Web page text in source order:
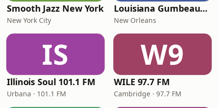
Smooth Jazz New York
New York City
Louisiana Gumbeaux Radio
New Orleans
IS
Illinois Soul 101.1 FM
Urbana · 101.1 FM
W9
WILE 97.7 FM
Cambridge · 97.7 FM